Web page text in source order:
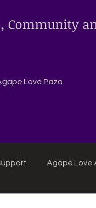
Community
Love Paza
Agape Love